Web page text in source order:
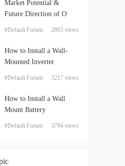
Market Potential &
Future Direction of O
2863 views
#Default Forum
How to Install a Wall-
Mounted Inverter
3217 views
#Default Forum
How to Install a Wall
Mount Battery
3794 views
#Default Forum